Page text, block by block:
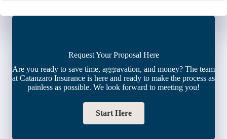
Request Your Proposal Here
Are you ready to save time, aggravation, and money? The team
at Catanzaro Insurance is here and ready to make the process as
painless as possible. We look forward to meeting you!
Start Here